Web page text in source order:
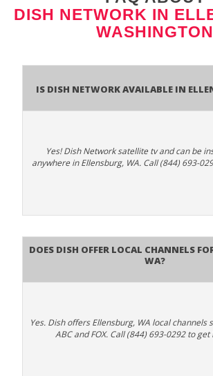
DISH NETWORK IN
WASHINGTON
Is Dish Network Available In
Yes! Dish Network satellite tv and can be
anywhere in Ellensburg, WA. Call (844) 693-
Does Dish Offer Local Channels
WA?
Yes. Dish offers Ellensburg, WA local channels
ABC and FOX. Call (844) 693-0292 to